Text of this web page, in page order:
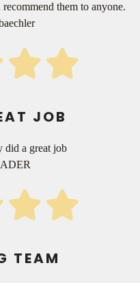
them to anyone.
JOB
did a great job
TEAM